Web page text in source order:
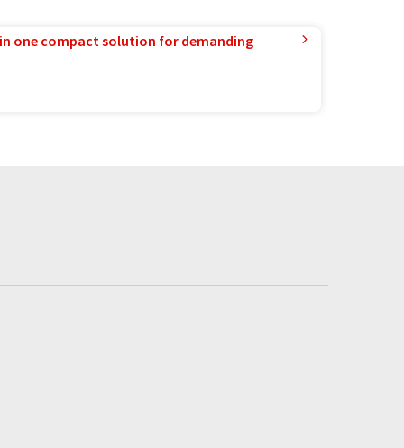
one compact solution for demanding